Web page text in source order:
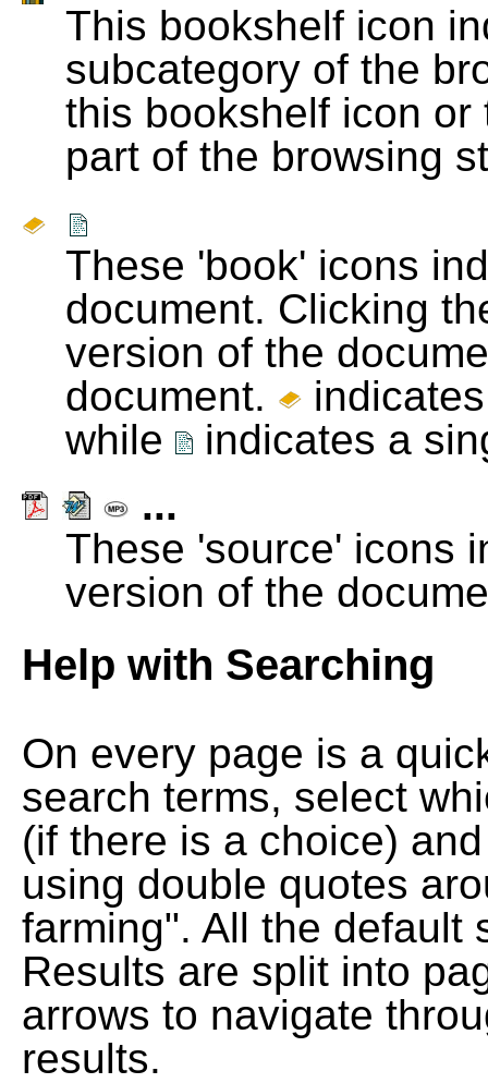
This bookshelf icon
subcategory of the
this bookshelf icon
part of the browsing
These 'book' icons
document. Clicking
version of the
document.
while
indicates a
...
These 'source' icons
version of the
Help with Searching
On every page is a
search terms, select
(if there is a choice)
using double quotes
farming". All the default
Results are split into
arrows to navigate
results.